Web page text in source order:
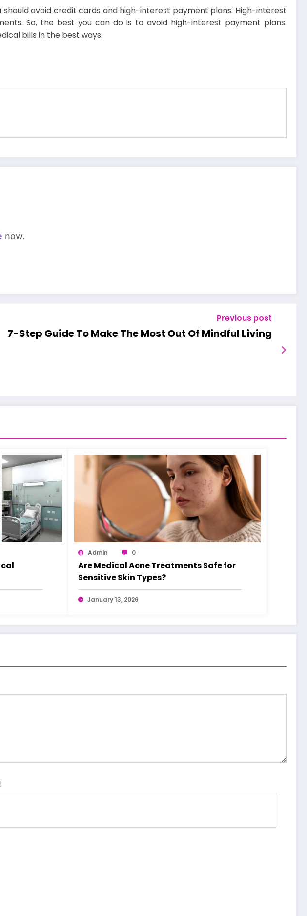
avoid credit cards and high-interest payment plans. High-interest
So, the best you can do is to avoid high-interest payment plans.
bills in the best ways.
now.
Previous post
7-Step Guide To Make The Most Out Of Mindful Living
Admin 0
Are Medical Acne Treatments Safe for
Sensitive Skin Types?
January 13, 2026